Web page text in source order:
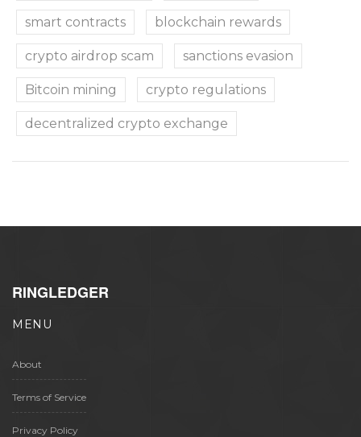
smart contracts blockchain rewards
crypto airdrop scam sanctions evasion
Bitcoin mining crypto regulations
decentralized crypto exchange
RINGLEDGER
MENU
About
Terms of Service
Privacy Policy